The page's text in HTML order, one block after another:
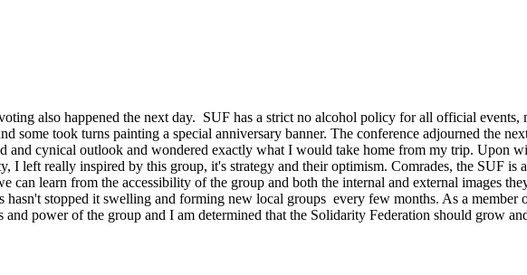
also happened the next day. SUF has a strict no alcohol policy for all official events,
some took turns painting a special anniversary banner. The conference adjourned the
and cynical outlook and wondered exactly what I would take home from my trip. Upon
I left really inspired by this group, it's strategy and their optimism. Comrades, the SUF is
can learn from the accessibility of the group and both the internal and external images
hasn't stopped it swelling and forming new local groups every few months. As a member
power of the group and I am determined that the Solidarity Federation should grow